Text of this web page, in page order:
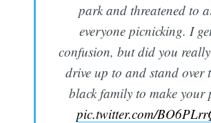
park and threatened to
everyone picnicking. I
confusion, but did you
drive up to and stand over
black family to make your
pic.twitter.com/